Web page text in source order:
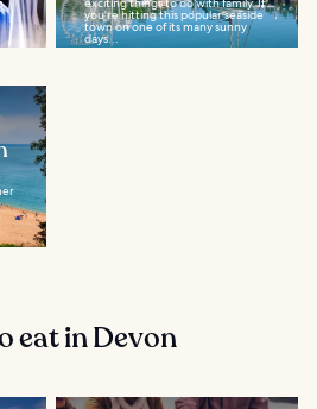
exciting things to do with family. If
you're hitting this popular seaside
town on one of its many sunny
days...
eat in Devon